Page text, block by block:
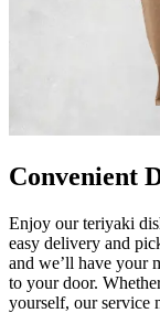
Convenient
Enjoy our teriyaki
easy delivery and
and we’ll have your
to your door.
yourself, our service